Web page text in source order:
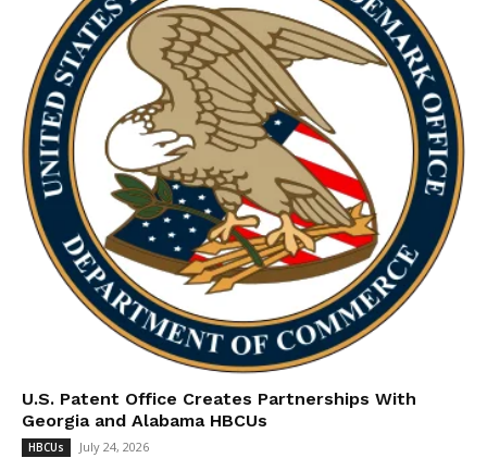
U.S. Patent Office Creates Partnerships With
Georgia and Alabama HBCUs
HBCUs July 24, 2026